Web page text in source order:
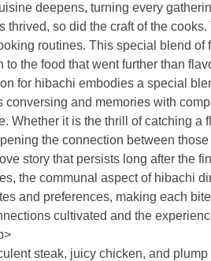
deepens, turning every
thrived, so did the craft of the
routines. This special blend
the food that went further than
for hibachi embodies a special
conversing and memories with
Whether it is the thrill of catching
the connection between
story that persists long after the
the communal aspect of hibachi
and preferences, making each
cultivated and the
steak, juicy chicken, and